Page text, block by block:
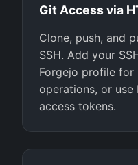
Git Access via
Clone, push, and
SSH. Add your
Forgejo profile for
operations, or use
access tokens.